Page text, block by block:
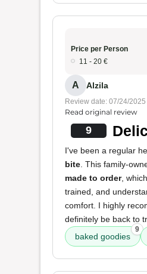
Price per Person
11 - 20 €
A Alzila
Review date: 07/24/2025
Read original review
9
I've been a regular
bite . This family-
made to order,
trained, and
comfort. I highly
definitely be back to
baked goodies
9